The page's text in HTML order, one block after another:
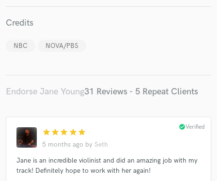
Credits
NBC NOVA/PBS
Endorse Jane Young31 Reviews - 5 Repeat Clients
star star star star star
5 months ago by Seth
check_circleVerified
Jane is an incredible violinist and did an amazing job with my
track! Definitely hope to work with her again!
Fund and work on your project through our